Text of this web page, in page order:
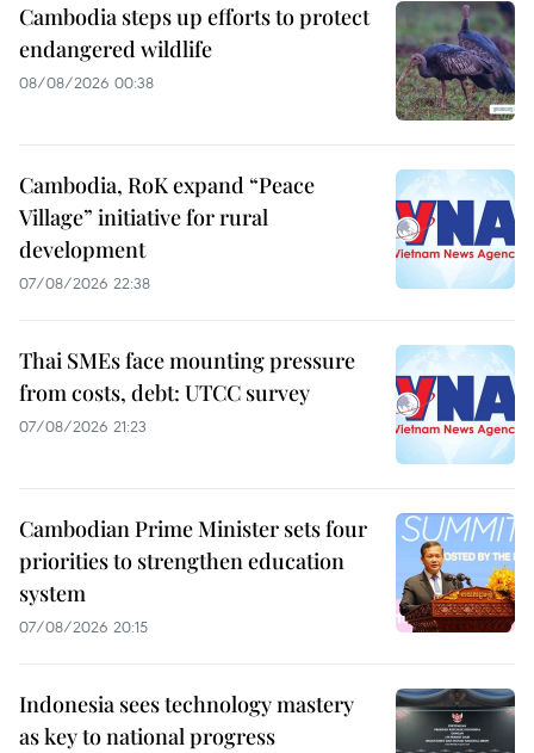
Cambodia steps up efforts to protect
endangered wildlife
08/08/2026 00:38
Cambodia, RoK expand “Peace
Village” initiative for rural
development
07/08/2026 22:38
Thai SMEs face mounting pressure
from costs, debt: UTCC survey
07/08/2026 21:23
Cambodian Prime Minister sets four
priorities to strengthen education
system
07/08/2026 20:15
Indonesia sees technology mastery
as key to national progress